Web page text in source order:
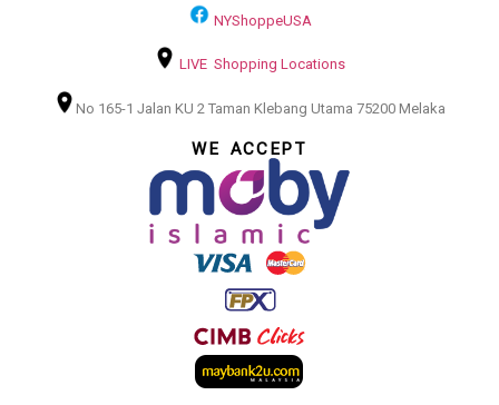
NYShoppeUSA
LIVE Shopping Locations
No 165-1 Jalan KU 2 Taman Klebang Utama 75200 Melaka
WE ACCEPT